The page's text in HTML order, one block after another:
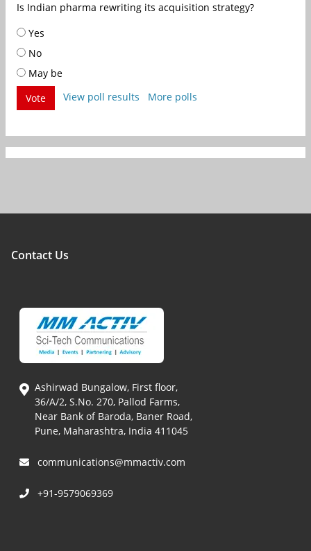
Is Indian pharma rewriting its acquisition strategy?
Yes
No
May be
Vote
View poll results More polls
Contact Us
Ashirwad Bungalow, First floor,
36/A/2, S.No. 270, Pallod Farms,
Near Bank of Baroda, Baner Road,
Pune, Maharashtra, India 411045
communications@mmactiv.com
+91-9579069369